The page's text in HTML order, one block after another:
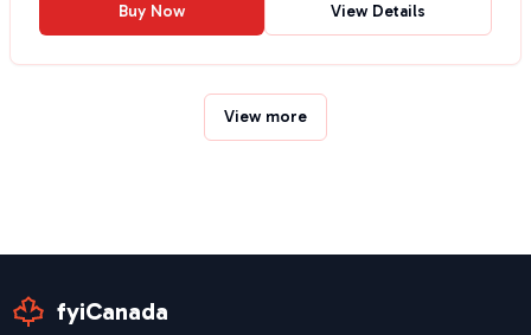
Buy Now View Details
View more
fyiCanada